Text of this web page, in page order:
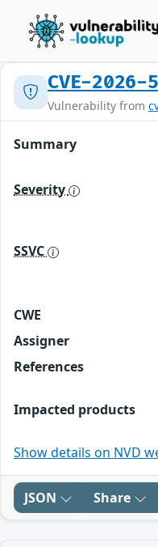
CVE-2026-
Vulnerability from
Summary
Severity
SSVC
CWE
Assigner
References
Impacted products
Show details on NVD
JSON Share